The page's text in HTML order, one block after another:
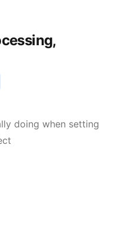
doing when setting